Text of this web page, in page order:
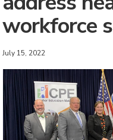
workforce
July 15, 2022